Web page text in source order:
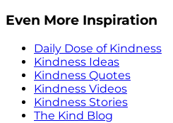
Even More Inspiration
Daily Dose of Kindness
Kindness Ideas
Kindness Quotes
Kindness Videos
Kindness Stories
The Kind Blog